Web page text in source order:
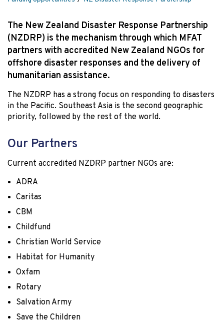
The New Zealand Disaster Response Partnership
(NZDRP) is the mechanism through which MFAT
partners with accredited New Zealand NGOs for
offshore disaster responses and the delivery of
humanitarian assistance.
The NZDRP has a strong focus on responding to disasters
in the Pacific. Southeast Asia is the second geographic
priority, followed by the rest of the world.
Our Partners
Current accredited NZDRP partner NGOs are:
ADRA
Caritas
CBM
Childfund
Christian World Service
Habitat for Humanity
Oxfam
Rotary
Salvation Army
Save the Children